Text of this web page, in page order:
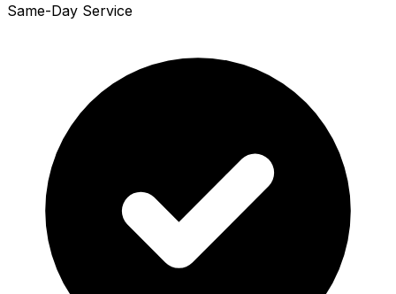
Same-Day Service